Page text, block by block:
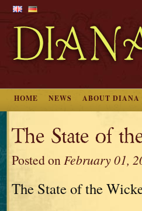
HOME NEWS ABOUT DIANA
The State of
Posted onFebruary 01,
The State of the